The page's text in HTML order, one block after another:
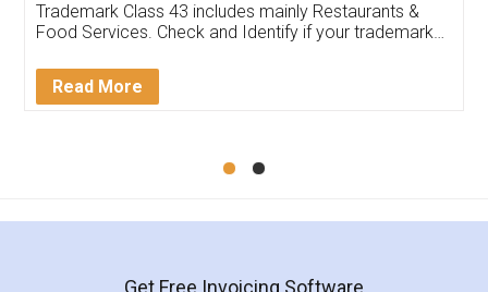
input error from my end. Pooja was very patient
in handling this issue. She had assisted me till
Mohit Koul